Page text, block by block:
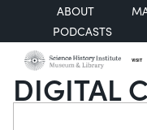
ABOUT
PODCASTS
VISIT
DIGITAL
Search